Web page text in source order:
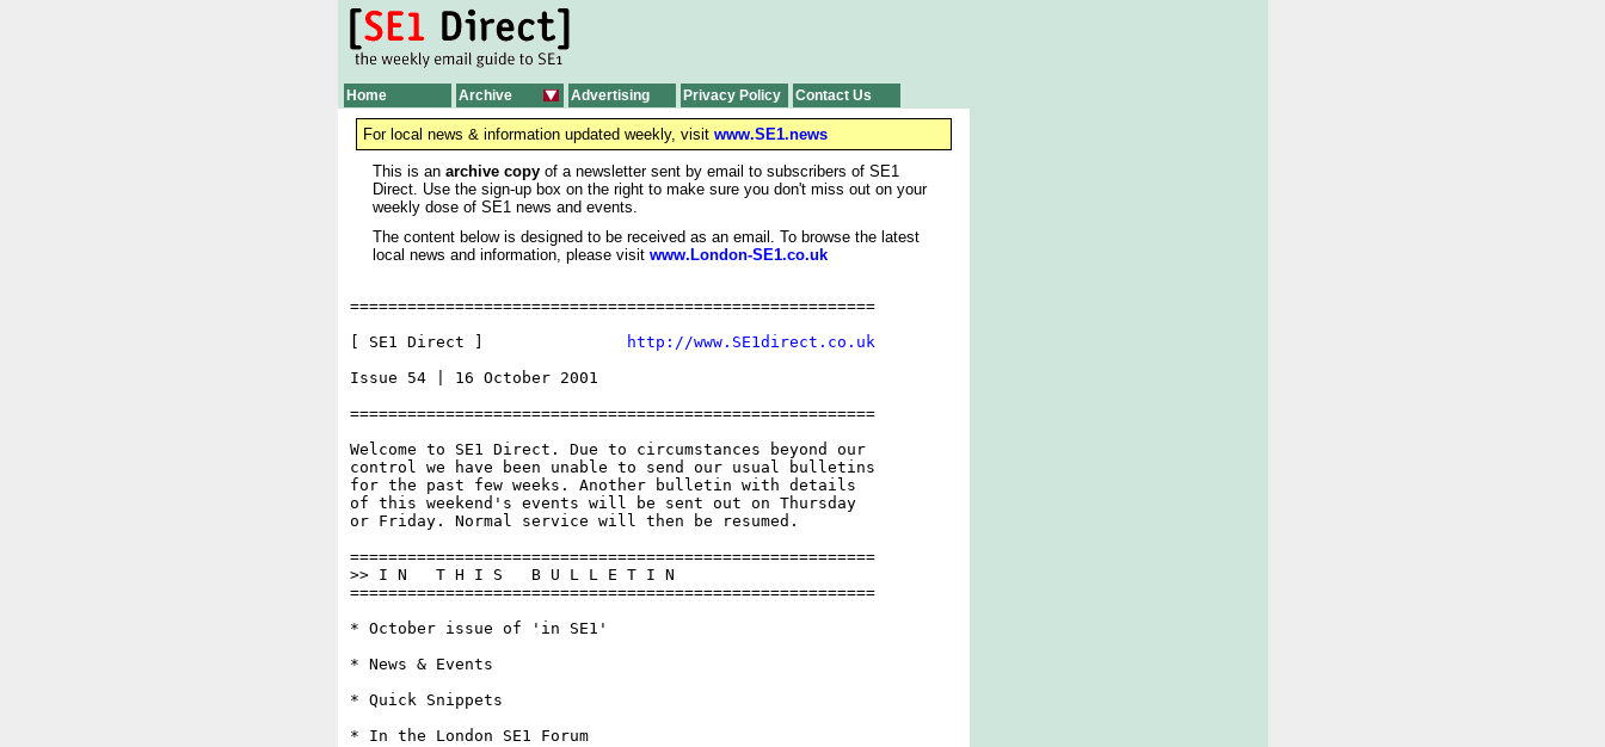
Home Archive Advertising Privacy Policy Contact Us
For local news & information updated weekly, visit www.SE1.news
This is an archive copy of a newsletter sent by email to subscribers of SE1
Direct. Use the sign-up box on the right to make sure you don't miss out on your
weekly dose of SE1 news and events.
The content below is designed to be received as an email. To browse the latest
local news and information, please visit www.London-SE1.co.uk
=======================================================
[ SE1 Direct ]
http://www.SE1direct.co.uk
Issue 54 | 16 October 2001
=======================================================
Welcome to SE1 Direct. Due to circumstances beyond our
control we have been unable to send our usual bulletins
for the past few weeks. Another bulletin with details
of this weekend's events will be sent out on Thursday
or Friday. Normal service will then be resumed.
=======================================================
>> I N   T H I S   B U L L E T I N
=======================================================
* October issue of 'in SE1'
* News & Events
* Quick Snippets
* In the London SE1 Forum